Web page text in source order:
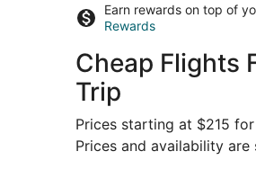
Earn rewards on top of
Rewards
Cheap Flights
Trip
Prices starting at $215
Prices and availability